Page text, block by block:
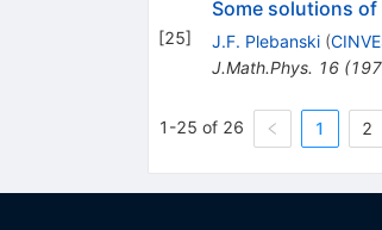
[25]
Some solutions
J.F. Plebanski (
J.Math.Phys. 16(
1-25 of 26 1 2